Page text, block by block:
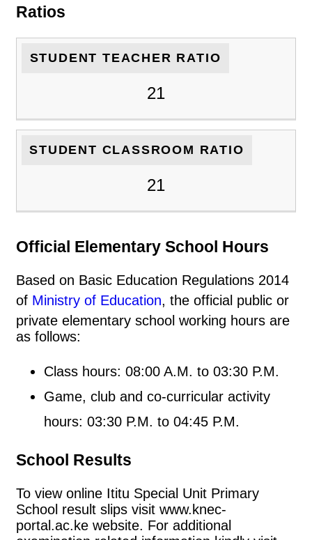
Ratios
STUDENT TEACHER RATIO
21
STUDENT CLASSROOM RATIO
21
Official Elementary School Hours
Based on Basic Education Regulations 2014
of Ministry of Education, the official public or
private elementary school working hours are
as follows:
Class hours: 08:00 A.M. to 03:30 P.M.
Game, club and co-curricular activity
hours: 03:30 P.M. to 04:45 P.M.
School Results
To view online Ititu Special Unit Primary
School result slips visit www.knec-
portal.ac.ke website. For additional